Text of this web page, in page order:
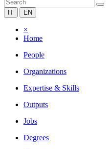
IT EN
×
Home
People
Organizations
Expertise & Skills
Outputs
Jobs
Degrees